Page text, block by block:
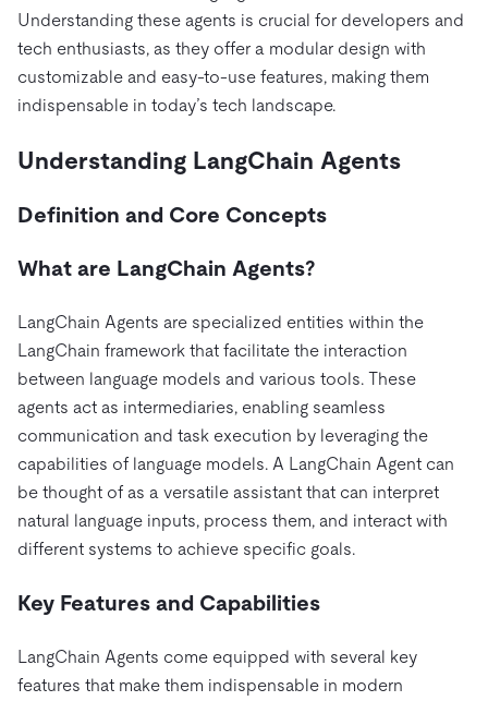
Pricing
Ecosystem
Integrations
TiKV
mem9
drive9
eCommerce
SaaS
Logistics & Supply Chain
Lower Infrastructure Costs
Enable Operational Intelligence
Build Persistent Context for AI Agents
Videos & Replays
Compare Databases
Playbooks
Engage
Events & Webinars
Courses
Hands-on Labs
Certifications
Explore how TiDB ensures the confidentiality and
availability of your data.
About
Press Releases & News
About Us
Docs
Sign In
Understanding these agents is crucial for developers and
tech enthusiasts, as they offer a modular design with
customizable and easy-to-use features, making them
indispensable in today’s tech landscape.
Understanding LangChain Agents
Definition and Core Concepts
What are LangChain Agents?
LangChain Agents are specialized entities within the
LangChain framework that facilitate the interaction
between language models and various tools. These
agents act as intermediaries, enabling seamless
communication and task execution by leveraging the
capabilities of language models. A LangChain Agent can
be thought of as a versatile assistant that can interpret
natural language inputs, process them, and interact with
different systems to achieve specific goals.
Key Features and Capabilities
LangChain Agents come equipped with several key
features that make them indispensable in modern